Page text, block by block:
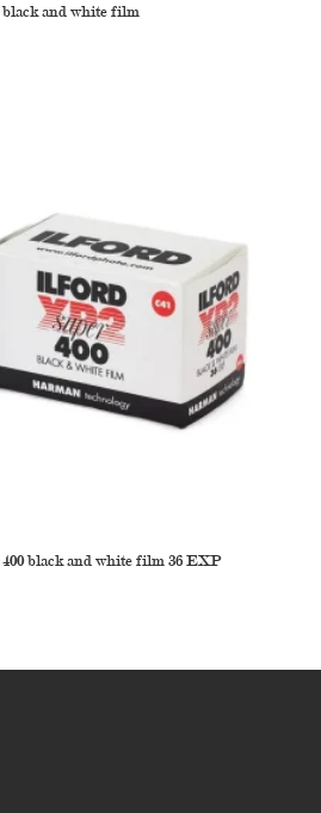
and white film
black and white film 36 EXP